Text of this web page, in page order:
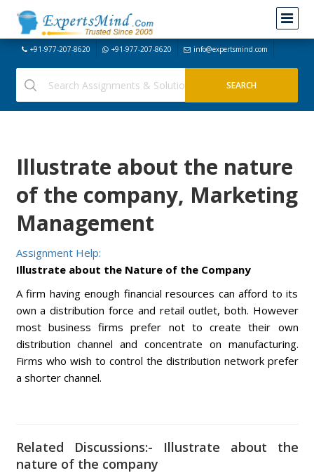
+91-977-207-8620 +91-977-207-8620 info@expertsmind.com
Illustrate about the nature
of the company, Marketing
Management
Assignment Help:
Illustrate about the Nature of the Company
A firm having enough financial resources can afford to its
own a distribution force and retail outlet, both. However
most business firms prefer not to create their own
distribution channel and concentrate on manufacturing.
Firms who wish to control the distribution network prefer
a shorter channel.
Related Discussions:- Illustrate about the
nature of the company